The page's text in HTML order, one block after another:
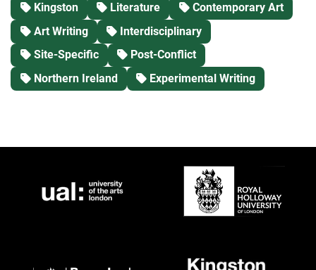
Kingston Literature
Contemporary Art
Art Writing
Interdisciplinary
Site-Specific
Post-Conflict
Northern Ireland
Experimental Writing